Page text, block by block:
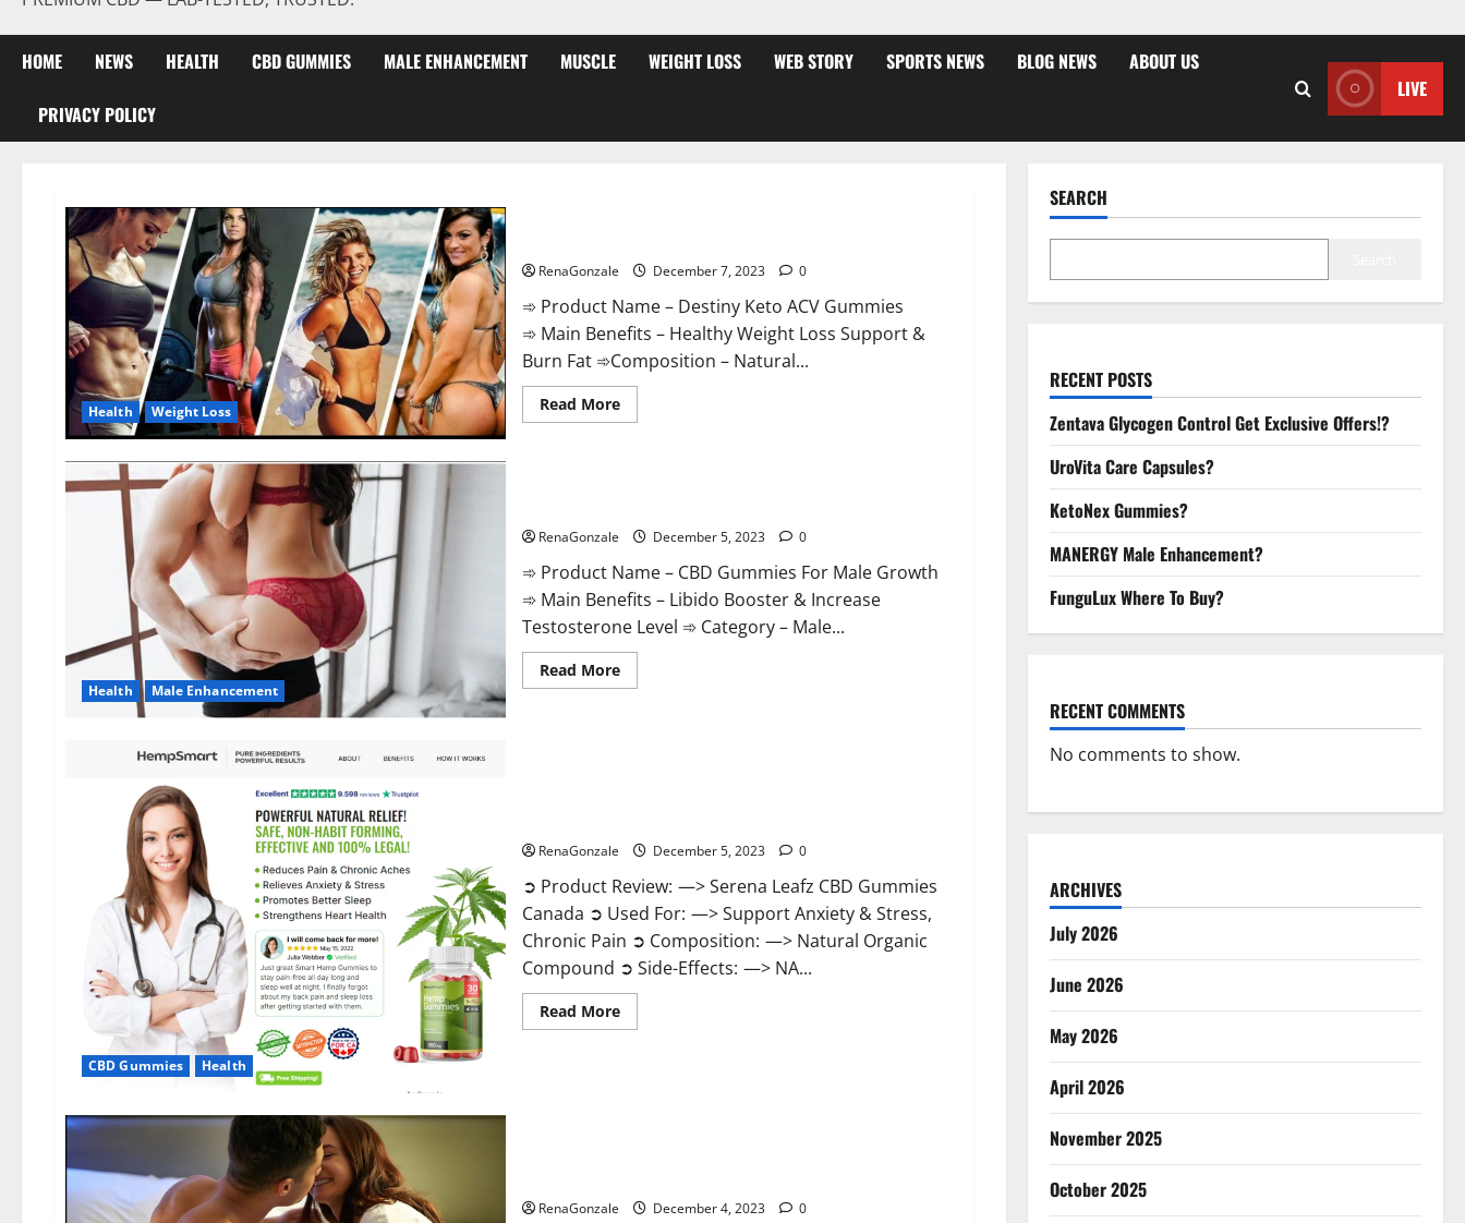
HOME NEWS HEALTH CBD GUMMIES MALE ENHANCEMENT MUSCLE WEIGHT LOSS WEB STORY SPORTS NEWS BLOG NEWS ABOUT US
PRIVACY POLICY
LIVE
Health Weight Loss
RenaGonzale December 7, 2023 0
➾ Product Name – Destiny Keto ACV Gummies
➾ Main Benefits – Healthy Weight Loss Support &
Burn Fat ➾Composition – Natural...
Read MoreRead
more
Health Male Enhancement
RenaGonzale December 5, 2023 0
➾ Product Name – CBD Gummies For Male Growth
➾ Main Benefits – Libido Booster & Increase
Testosterone Level ➾ Category – Male...
Read MoreRead
more
CBD Gummies Health
RenaGonzale December 5, 2023 0
➲ Product Review: —> Serena Leafz CBD Gummies
Canada ➲ Used For: —> Support Anxiety & Stress,
Chronic Pain ➲ Composition: —> Natural Organic
Compound ➲ Side-Effects: —> NA...
Read MoreRead
more
RenaGonzale December 4, 2023 0
SEARCH
RECENT POSTS
Zentava Glycogen Control Get Exclusive Offers!?
UroVita Care Capsules?
KetoNex Gummies?
MANERGY Male Enhancement?
FunguLux Where To Buy?
RECENT COMMENTS
No comments to show.
ARCHIVES
July 2026
June 2026
May 2026
April 2026
November 2025
October 2025